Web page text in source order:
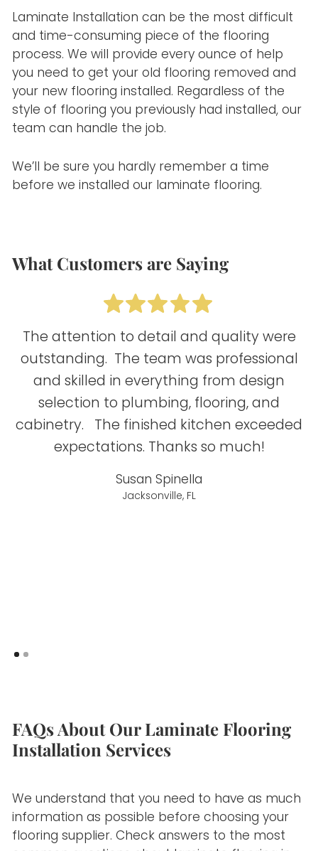
Laminate Installation can be the most difficult
and time-consuming piece of the flooring
process. We will provide every ounce of help
you need to get your old flooring removed and
your new flooring installed. Regardless of the
style of flooring you previously had installed, our
team can handle the job.
We’ll be sure you hardly remember a time
before we installed our laminate flooring.
What Customers are Saying
The attention to detail and quality were
outstanding. The team was professional
and skilled in everything from design
selection to plumbing, flooring, and
cabinetry. The finished kitchen exceeded
expectations. Thanks so much!
Susan Spinella
Jacksonville, FL
FAQs About Our Laminate Flooring
Installation Services
We understand that you need to have as much
information as possible before choosing your
flooring supplier. Check answers to the most